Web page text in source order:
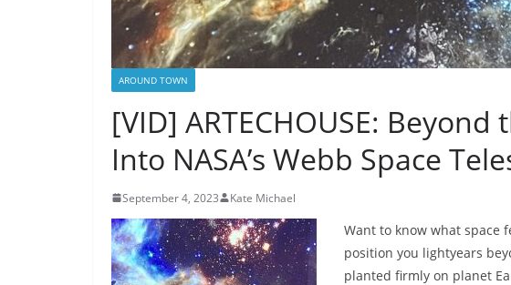
AROUND TOWN
[VID] ARTECHOUSE: Beyond
Into NASA’s Webb Space
September 4, 2023 Kate Michael
Want to know what space
position you lightyears
planted firmly on planet